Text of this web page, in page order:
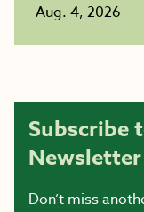
Aug. 4, 2026
Subscribe
Don’t miss